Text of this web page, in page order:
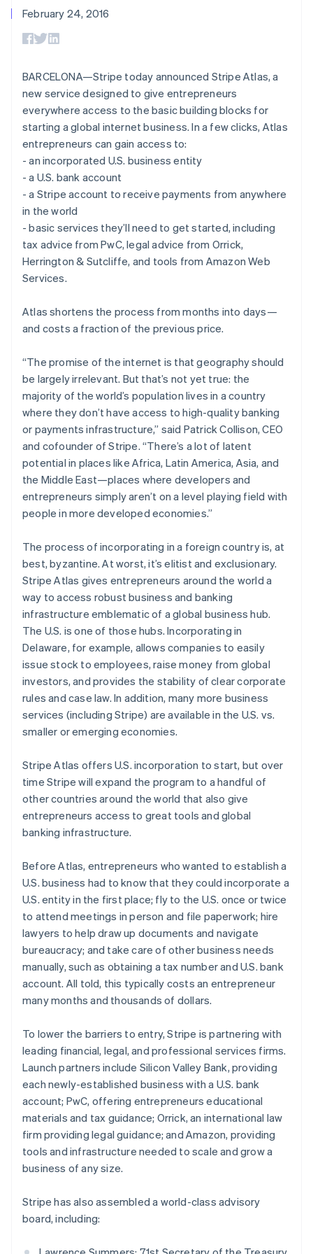
Payment
Access to
In-person
payments
Authorization
Boost
Acceptance
optimizations
Link
Accelerated
checkout
reports
Data Pipeline
Data sync
More
Product roadmap
See what’s ahead
Atlas
Climate
Carbon removal
Identity
Online identity verification
Stripe Sessions 2026
See how Stripe is building the economic infrastructure
Watch now
AI companies
Creator economy
Gaming
Hospitality, travel, and
leisure
Insurance
Media and
entertainment
Nonprofits
Professional services
Retail
Stripe App Marketplace
billing
Resources
App integrations
Code samples
Developers blog
API status
Product roadmap
Newsroom
Stripe Press
Contact
Contact sales
Become a partner
February 24, 2016
BARCELONA—Stripe today announced Stripe Atlas, a
new service designed to give entrepreneurs
everywhere access to the basic building blocks for
starting a global internet business. In a few clicks, Atlas
entrepreneurs can gain access to:
- an incorporated U.S. business entity
- a U.S. bank account
- a Stripe account to receive payments from anywhere
in the world
- basic services they’ll need to get started, including
tax advice from PwC, legal advice from Orrick,
Herrington & Sutcliffe, and tools from Amazon Web
Services.
Atlas shortens the process from months into days—
and costs a fraction of the previous price.
“The promise of the internet is that geography should
be largely irrelevant. But that’s not yet true: the
majority of the world’s population lives in a country
where they don’t have access to high-quality banking
or payments infrastructure,” said Patrick Collison, CEO
and cofounder of Stripe. “There’s a lot of latent
potential in places like Africa, Latin America, Asia, and
the Middle East—places where developers and
entrepreneurs simply aren’t on a level playing field with
people in more developed economies.”
The process of incorporating in a foreign country is, at
best, byzantine. At worst, it’s elitist and exclusionary.
Stripe Atlas gives entrepreneurs around the world a
way to access robust business and banking
infrastructure emblematic of a global business hub.
The U.S. is one of those hubs. Incorporating in
Delaware, for example, allows companies to easily
issue stock to employees, raise money from global
investors, and provides the stability of clear corporate
rules and case law. In addition, many more business
services (including Stripe) are available in the U.S. vs.
smaller or emerging economies.
Stripe Atlas offers U.S. incorporation to start, but over
time Stripe will expand the program to a handful of
other countries around the world that also give
entrepreneurs access to great tools and global
banking infrastructure.
Before Atlas, entrepreneurs who wanted to establish a
U.S. business had to know that they could incorporate a
U.S. entity in the first place; fly to the U.S. once or twice
to attend meetings in person and file paperwork; hire
lawyers to help draw up documents and navigate
bureaucracy; and take care of other business needs
manually, such as obtaining a tax number and U.S. bank
account. All told, this typically costs an entrepreneur
many months and thousands of dollars.
To lower the barriers to entry, Stripe is partnering with
leading financial, legal, and professional services firms.
Launch partners include Silicon Valley Bank, providing
each newly-established business with a U.S. bank
account; PwC, offering entrepreneurs educational
materials and tax guidance; Orrick, an international law
firm providing legal guidance; and Amazon, providing
tools and infrastructure needed to scale and grow a
business of any size.
Stripe has also assembled a world-class advisory
board, including:
English
Austria
DeutschEnglish
Belgium
Nederlands FrançaisDeutschEnglish
Brazil
Português English
Bulgaria
English
Canada
EnglishFrançais
Croatia
EnglishItaliano
Cyprus
Czech Republic
English
Denmark
English
Estonia
English
English Svenska
France
FrançaisEnglish
Germany
Deutsch English
Gibraltar
English
Greece
English
Hong Kong SAR, China
English 简体中文
English
India
English
Ireland
English
Italy
ItalianoEnglish
Japan
日本語 English
English
DeutschEnglish
Lithuania